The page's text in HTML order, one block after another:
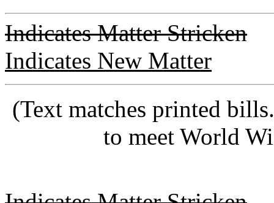
Indicates Matter Stricken
Indicates New Matter
(Text matches printed
to meet World